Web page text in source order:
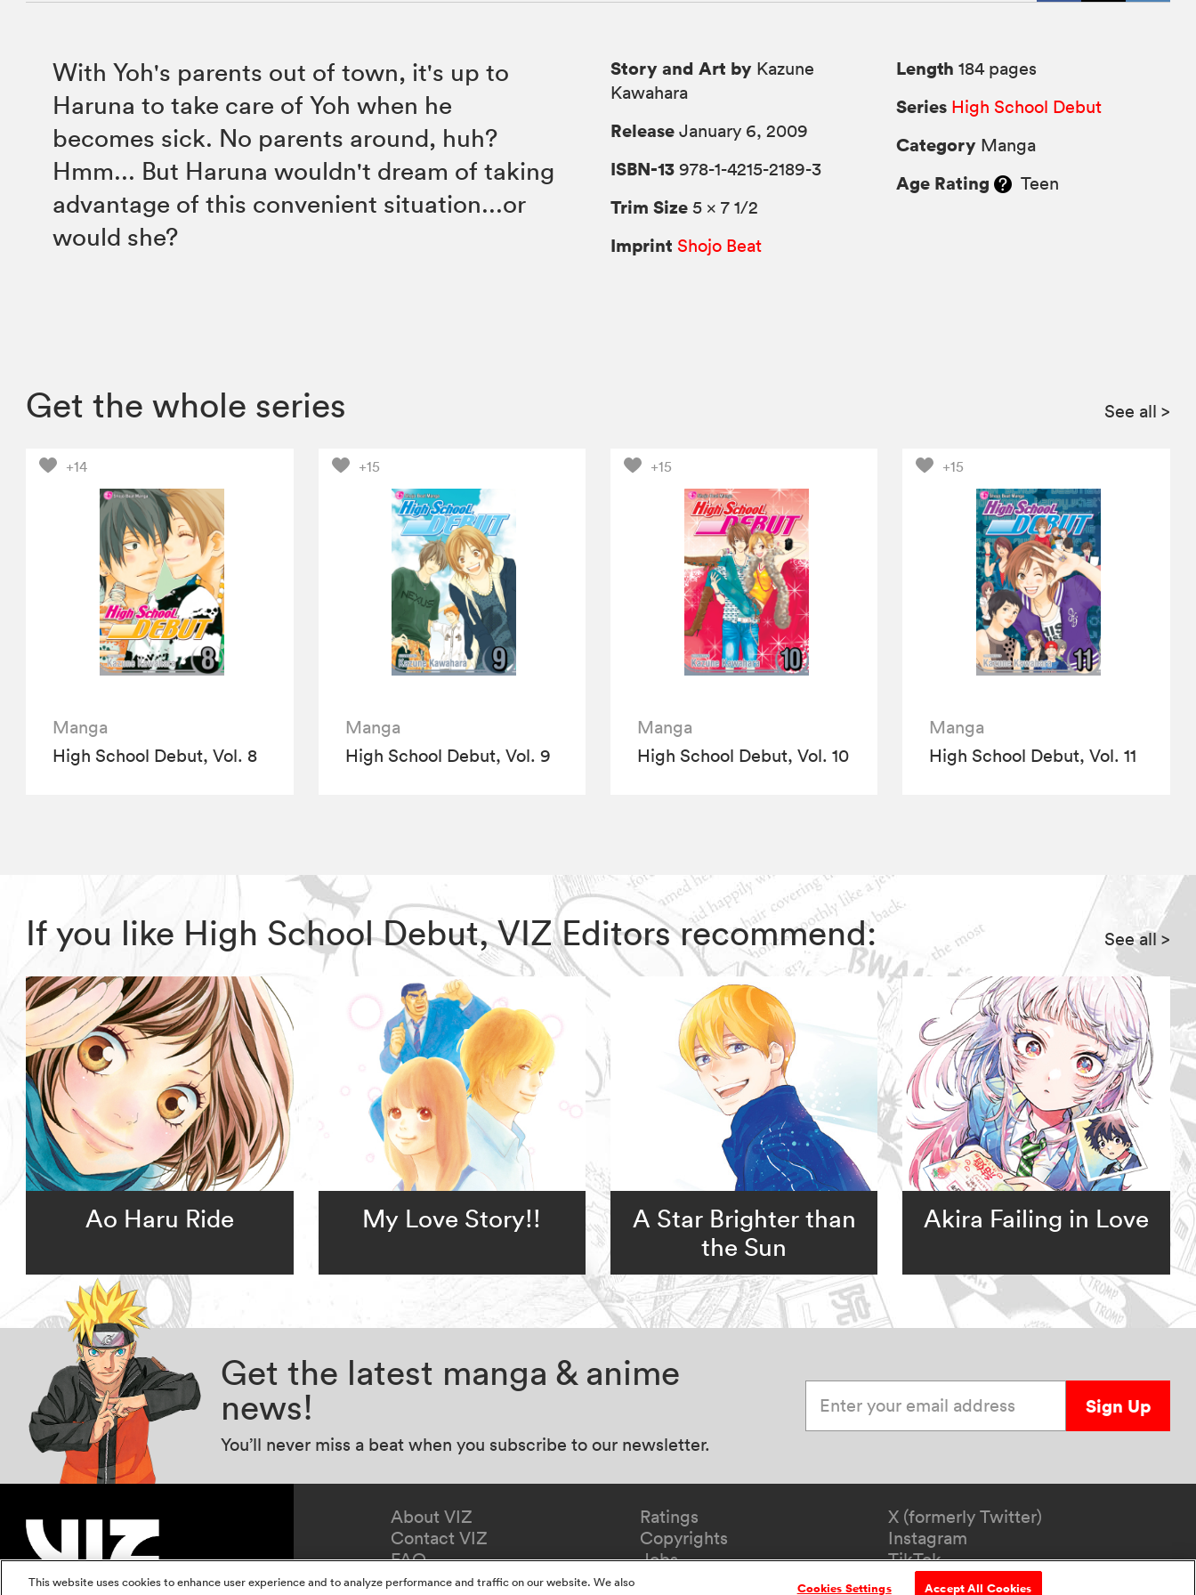
With Yoh's parents out of town, it's up to
Haruna to take care of Yoh when he
becomes sick. No parents around, huh?
Hmm... But Haruna wouldn't dream of taking
advantage of this convenient situation...or
would she?
Story and Art by Kazune
Kawahara
Release January 6, 2009
ISBN-13 978-1-4215-2189-3
Trim Size 5 × 7 1/2
Imprint Shojo Beat
Length 184 pages
Series High School Debut
Category Manga
Age Rating Teen
Get the whole series See all >
+14
Manga
High School Debut, Vol. 8
+15
Manga
High School Debut, Vol. 9
+15
Manga
High School Debut, Vol. 10
+15
Manga
High School Debut, Vol. 11
If you like High School Debut, VIZ Editors recommend: See all>
Ao Haru Ride My Love Story!!
A Star Brighter than
the Sun
Akira Failing in Love
Get the latest manga & anime
news!
You’ll never miss a beat when you subscribe to our newsletter.
Sign Up
About VIZ
Contact VIZ
FAQ
Redeem Gift
Ratings
Copyrights
Jobs
X (formerly Twitter)
Instagram
TikTok
YouTube
This website uses cookies to enhance user experience and to analyze performance and traffic on our website. We also
Cookies Settings Accept All Cookies